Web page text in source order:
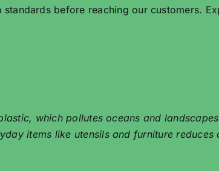
before reaching our customers.
which pollutes oceans and
items like utensils and furniture reduces